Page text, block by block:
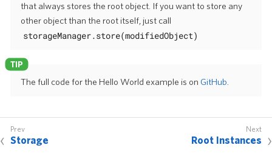
that always stores the root object. If you want to store any
other object than the root itself, just call
storageManager.store(modifiedObject)
The full code for the Hello World example is on GitHub
Storage Root Instances